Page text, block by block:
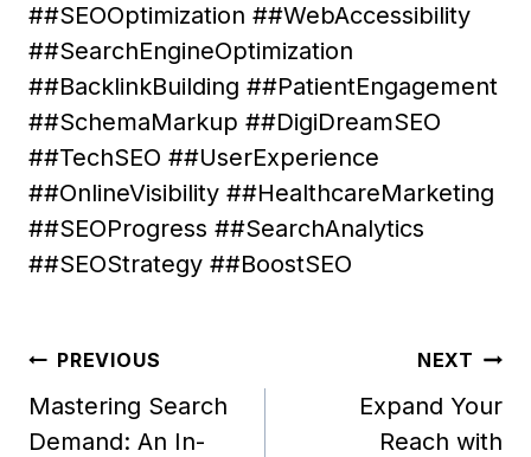
##SEOOptimization ##WebAccessibility
##SearchEngineOptimization
##BacklinkBuilding ##PatientEngagement
##SchemaMarkup ##DigiDreamSEO
##TechSEO ##UserExperience
##OnlineVisibility ##HealthcareMarketing
##SEOProgress ##SearchAnalytics
##SEOStrategy ##BoostSEO
Post
navigation
PREVIOUS
Mastering Search
Demand: An In-
NEXT
Expand Your
Reach with